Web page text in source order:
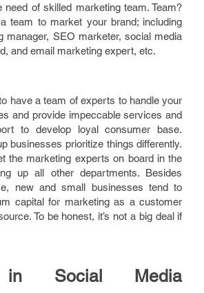
need of skilled marketing team. Team?
team to market your brand; including
manager, SEO marketer, social media
and email marketing expert, etc.
have a team of experts to handle your
and provide impeccable services and
to develop loyal consumer base.
businesses prioritize things differently.
the marketing experts on board in the
up all other departments. Besides
new and small businesses tend to
capital for marketing as a customer
To be honest, it’s not a big deal if
in Social Media